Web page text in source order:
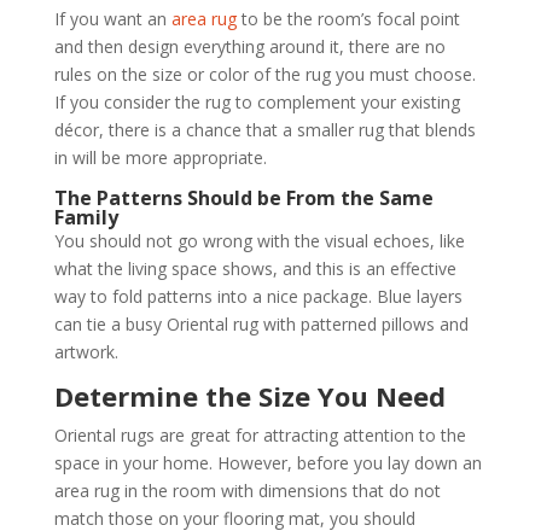
If you want an area rugto be the room’s focal point
and then design everything around it, there are no
rules on the size or color of the rug you must choose.
If you consider the rug to complement your existing
décor, there is a chance that a smaller rug that blends
in will be more appropriate.
The Patterns Should be From the Same
Family
You should not go wrong with the visual echoes, like
what the living space shows, and this is an effective
way to fold patterns into a nice package. Blue layers
can tie a busy Oriental rug with patterned pillows and
artwork.
Determine the Size You Need
Oriental rugs are great for attracting attention to the
space in your home. However, before you lay down an
area rug in the room with dimensions that do not
match those on your flooring mat, you should